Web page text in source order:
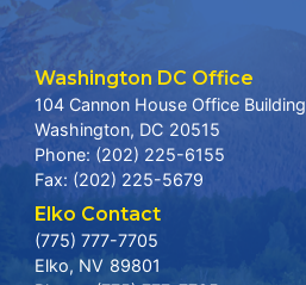
Washington DC Office
104 Cannon House Office Building
Washington, DC20515
Phone: (202) 225-6155
Fax: (202) 225-5679
Elko Contact
(775) 777-7705
Elko, NV89801